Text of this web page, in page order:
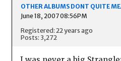
OTHER ALBUMS DONT QUITE
June 18, 2007 08:56PM
Registered: 22 years ago
Posts: 3,272